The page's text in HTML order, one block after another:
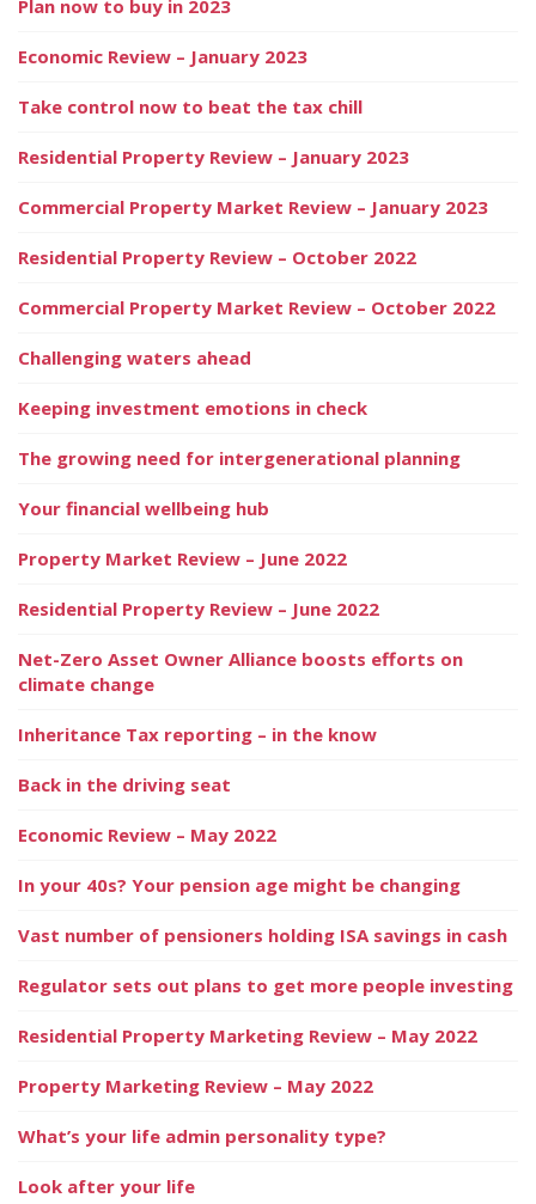
Plan now to buy in 2023
Economic Review – January 2023
Take control now to beat the tax chill
Residential Property Review – January 2023
Commercial Property Market Review – January 2023
Residential Property Review – October 2022
Commercial Property Market Review – October 2022
Challenging waters ahead
Keeping investment emotions in check
The growing need for intergenerational planning
Your financial wellbeing hub
Property Market Review – June 2022
Residential Property Review – June 2022
Net-Zero Asset Owner Alliance boosts efforts on
climate change
Inheritance Tax reporting – in the know
Back in the driving seat
Economic Review – May 2022
In your 40s? Your pension age might be changing
Vast number of pensioners holding ISA savings in cash
Regulator sets out plans to get more people investing
Residential Property Marketing Review – May 2022
Property Marketing Review – May 2022
What’s your life admin personality type?
Look after your life